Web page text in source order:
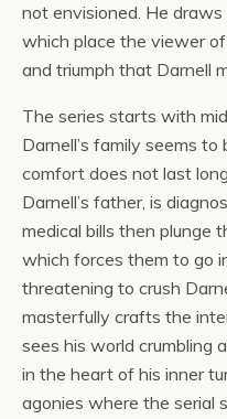
not envisioned. He
which place the viewer
and triumph that Darnell
The series starts with
Darnell’s family seems
comfort does not last
Darnell’s father, is
medical bills then plunge
which forces them to go
threatening to crush
masterfully crafts the
sees his world crumbling
in the heart of his inner
agonies where the serial